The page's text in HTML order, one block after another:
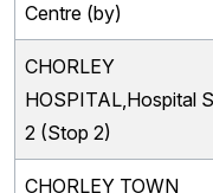
Centre (by)
CHORLEY
HOSPITAL,Hospital
2 (Stop 2)
CHORLEY TOWN